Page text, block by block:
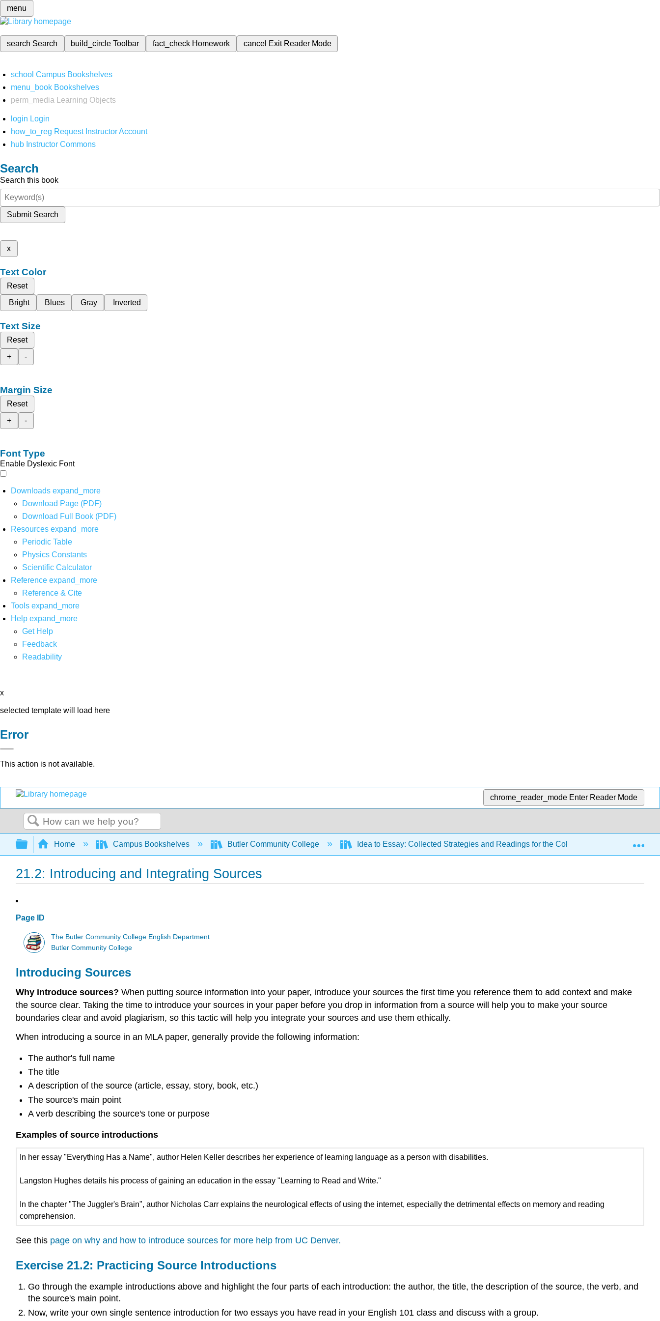
menu
search Search build_circleToolbar fact_check Homework cancel Exit Reader Mode
school Campus Bookshelves
menu_book Bookshelves
perm_media
Learning Objects
login Login
how_to_reg Request Instructor Account
hub Instructor Commons
Search
Search this book
Submit Search
x
Text Color
Reset
Bright
Blues Gray Inverted
Text Size
Reset
+
-
Margin Size
Reset
+
-
Font Type
Enable Dyslexic Font
Downloads expand_more
Download Page (PDF)
Download Full Book (PDF)
Resources expand_more
Periodic Table
Physics Constants
Scientific Calculator
Reference expand_more
Reference & Cite
Tools expand_more
Help expand_more
Get Help
Feedback
Readability
x
selected template will load here
Error
This action is not available.
chrome_reader_mode Enter Reader Mode
Search
Expand/collapse global hierarchy
Home Campus Bookshelves Butler Community College Idea to Essay: Collected Strategies and Readings for the College Writer 4e
21.2: Introducing and Integrating Sources
Page ID
The Butler Community College English Department
Butler Community College
Introducing Sources
Why introduce sources? When putting source information into your paper, introduce your sources the first time you reference them to add context and make
the source clear. Taking the time to introduce your sources in your paper before you drop in information from a source will help you to make your source
boundaries clear and avoid plagiarism, so this tactic will help you integrate your sources and use them ethically.
When introducing a source in an MLA paper, generally provide the following information:
The author's full name
The title
A description of the source (article, essay, story, book, etc.)
The source's main point
A verb describing the source's tone or purpose
Examples of source introductions
In her essay "Everything Has a Name", author Helen Keller describes her experience of learning language as a person with disabilities.
Langston Hughes details his process of gaining an education in the essay "Learning to Read and Write."
In the chapter "The Juggler's Brain", author Nicholas Carr explains the neurological effects of using the internet, especially the detrimental effects on memory and reading
comprehension.
See this page on why and how to introduce sources for more help from UC Denver.
Exercise 21.2: Practicing Source Introductions
Go through the example introductions above and highlight the four parts of each introduction: the author, the title, the description of the source, the verb, and
the source's main point.
Now, write your own single sentence introduction for two essays you have read in your English 101 class and discuss with a group.